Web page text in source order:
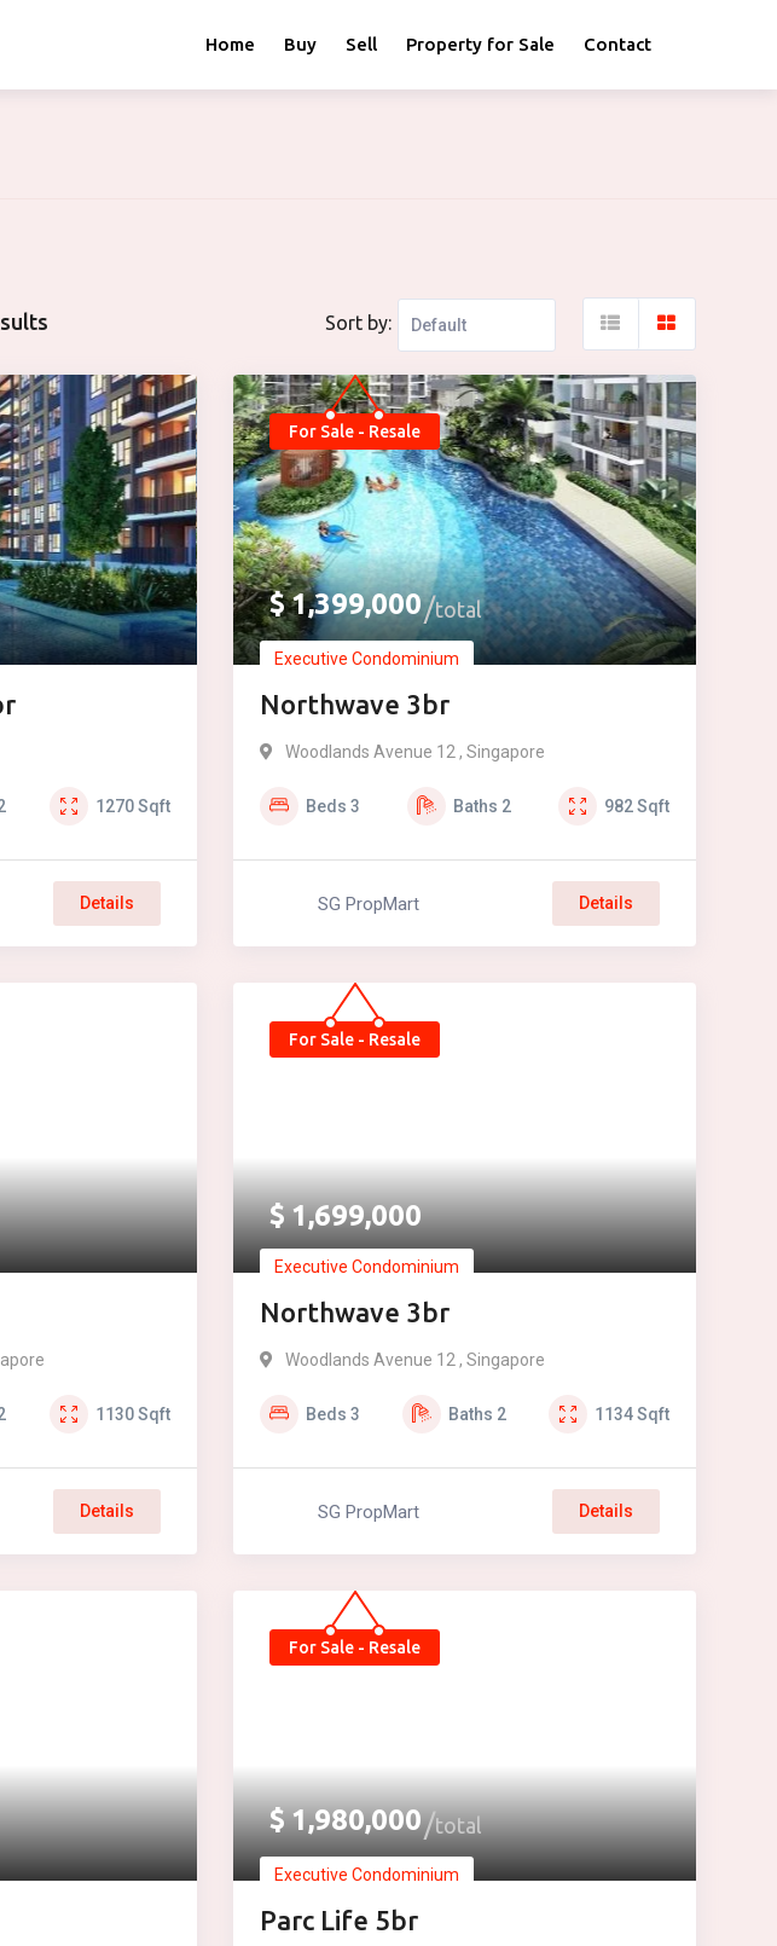
Home Buy Sell Property for Sale Contact
Sort by:
1270Sqft
Details
For Sale - Resale
$1,399,000 total
Executive Condominium
Northwave 3br
Woodlands Avenue 12 , Singapore
Beds 3 Baths 2 982Sqft
SG PropMart Details
1130Sqft
Details
For Sale - Resale
$1,699,000
Executive Condominium
Northwave 3br
Woodlands Avenue 12 , Singapore
Beds 3 Baths 2 1134Sqft
SG PropMart Details
For Sale - Resale
$1,980,000 total
Executive Condominium
Parc Life 5br